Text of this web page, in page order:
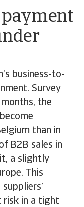
payment
business-to-
Survey
the
than in
B2B sales in
a slightly
This
risk in a tight